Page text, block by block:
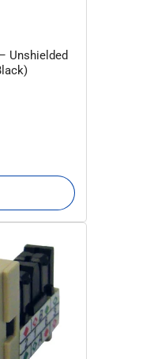
Unshielded